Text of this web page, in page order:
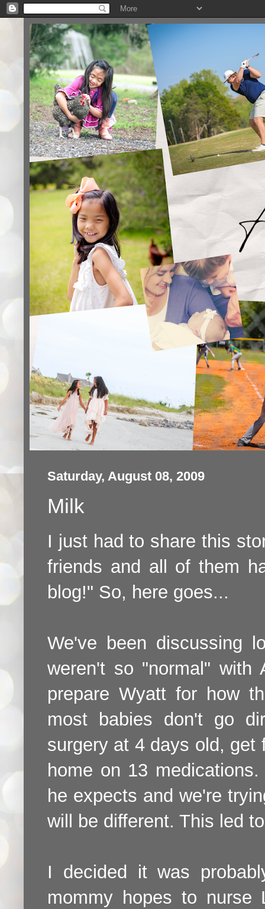
Saturday, August 08, 2009
Milk
I just had to share this
friends and all of them
blog!" So, here goes...
We've been discussing
weren't so "normal" with
prepare Wyatt for how
most babies don't go
surgery at 4 days old, get
home on 13
he expects and we're
will be different. This led
I decided it was
mommy hopes to